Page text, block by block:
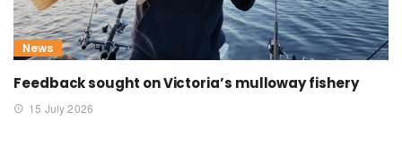
News
Feedback sought on Victoria’s mulloway fishery
15 July 2026